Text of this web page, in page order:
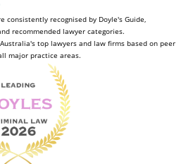
consistently recognised by Doyle's Guide,
recommended lawyer categories.
top lawyers and law firms based on peer
major practice areas.